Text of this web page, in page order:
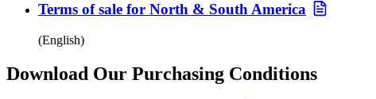
Terms of sale for North & South America
(English)
Download Our Purchasing Conditions